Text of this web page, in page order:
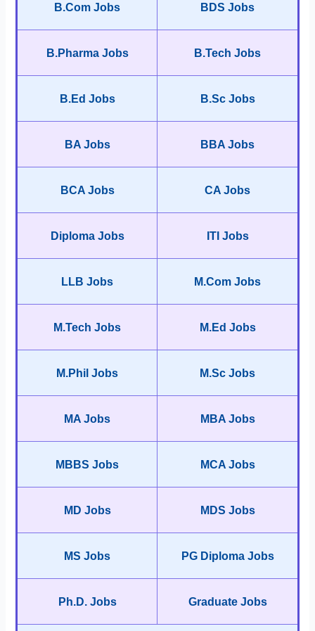
B.Com Jobs BDS Jobs
B.Pharma Jobs B.Tech Jobs
B.Ed Jobs B.Sc Jobs
BA Jobs BBA Jobs
BCA Jobs CA Jobs
Diploma Jobs ITI Jobs
LLB Jobs M.Com Jobs
M.Tech Jobs M.Ed Jobs
M.Phil Jobs M.Sc Jobs
MA Jobs MBA Jobs
MBBS Jobs MCA Jobs
MD Jobs MDS Jobs
MS Jobs PG Diploma Jobs
Ph.D. Jobs Graduate Jobs